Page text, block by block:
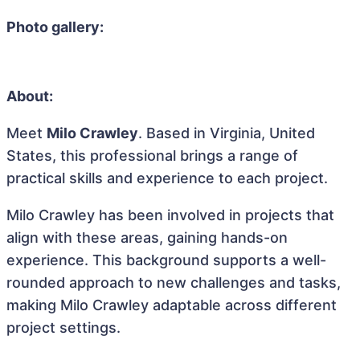
Photo gallery:
About:
Meet Milo Crawley. Based in Virginia, United
States, this professional brings a range of
practical skills and experience to each project.
Milo Crawley has been involved in projects that
align with these areas, gaining hands-on
experience. This background supports a well-
rounded approach to new challenges and tasks,
making Milo Crawley adaptable across different
project settings.